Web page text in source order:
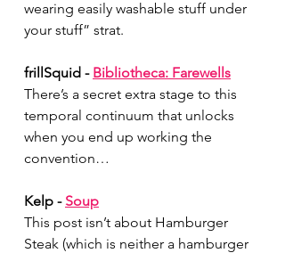
wearing easily washable stuff under
your stuff” strat.
frillSquid - Bibliotheca: Farewells
There’s a secret extra stage to this
temporal continuum that unlocks
when you end up working the
convention…
Kelp - Soup
This post isn’t about Hamburger
Steak (which is neither a hamburger